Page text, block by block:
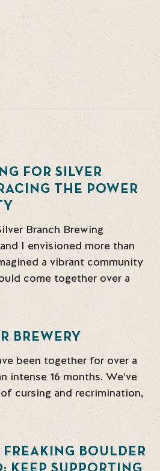
FOR SILVER
THE POWER
Branch Brewing
I envisioned more than
a vibrant community
come together over a
BREWERY
been together for over a
intense 16 months. We’ve
cursing and recrimination,
FREAKING BOULDER